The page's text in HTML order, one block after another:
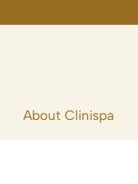
About Clinispa